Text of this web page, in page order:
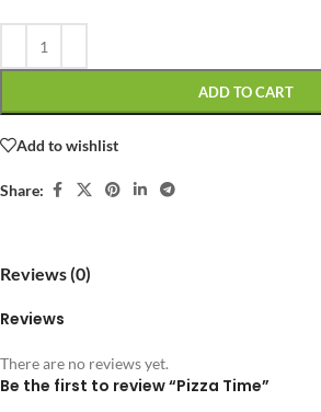
ADD TO CART
Add to wishlist
Share:
Reviews (0)
Reviews
There are no reviews yet.
Be the first to review “Pizza Time”